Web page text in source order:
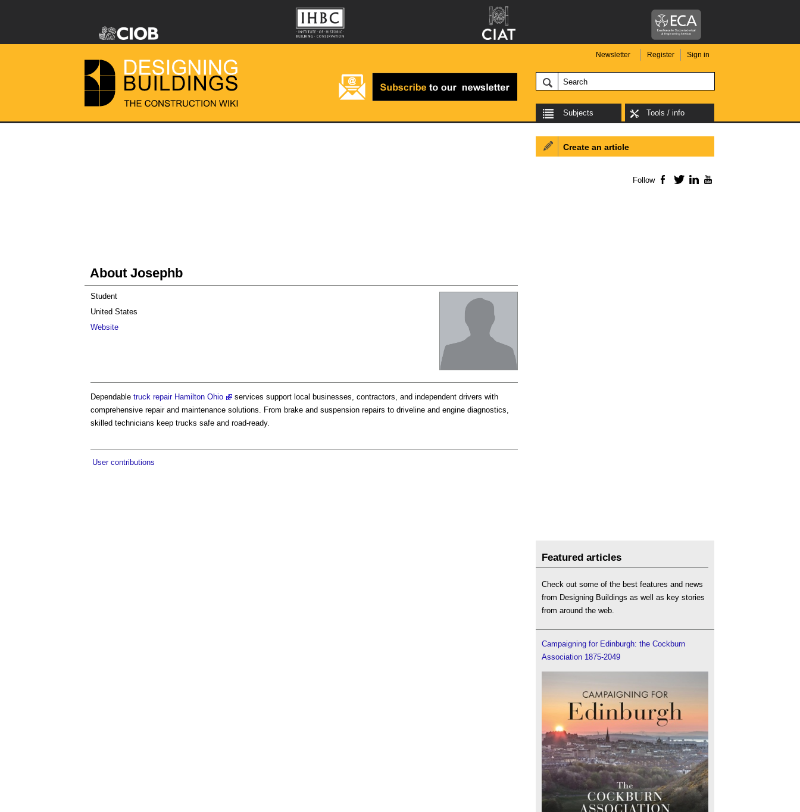
Newsletter Register Sign in
Subjects Tools / info
About Josephb
Student
United States
Website
Dependable truck repair Hamilton Ohio
services support local businesses, contractors, and independent drivers with
comprehensive repair and maintenance solutions. From brake and suspension repairs to driveline and engine diagnostics,
skilled technicians keep trucks safe and road-ready.
User contributions
Create an article
Follow Facebook
TwitterLinkedIn
Featured articles
Check out some of the best features and news
from Designing Buildings as well as key stories
from around the web.
Campaigning for Edinburgh: the Cockburn
Association 1875-2049